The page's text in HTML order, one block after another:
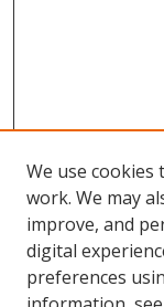
We use cookies
work. We may
improve, and
digital
preferences